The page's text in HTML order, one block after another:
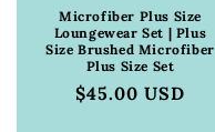
Microfiber Plus Size
Loungewear Set | Plus
Size Brushed Microfiber
Plus Size Set
Regular
$45.00 USD